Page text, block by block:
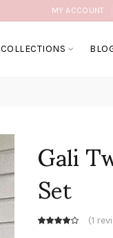
MY ACCOUNT
COLLECTIONS
Gali
Set (1